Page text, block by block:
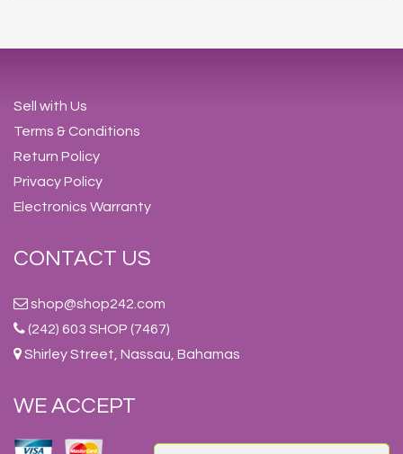
Sell with Us
Terms & Conditions
Return Policy
Privacy Policy
Electronics Warranty
CONTACT US
shop@shop242.com
(242) 603 SHOP (7467)
Shirley Street, Nassau, Bahamas
WE ACCEPT